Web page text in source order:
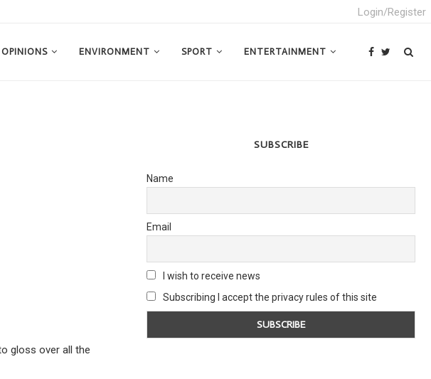
Login/Register
OPINIONS ENVIRONMENT SPORT ENTERTAINMENT
gloss over all the
SUBSCRIBE
Name
Email
I wish to receive news
Subscribing I accept the privacy rules of this site